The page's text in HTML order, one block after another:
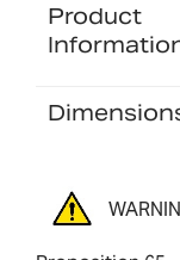
Product